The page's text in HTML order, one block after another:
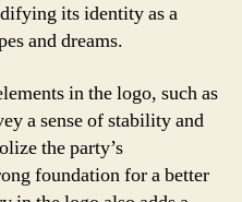
its identity as a
and dreams.
in the logo, such as
a sense of stability and
the party’s
foundation for a better